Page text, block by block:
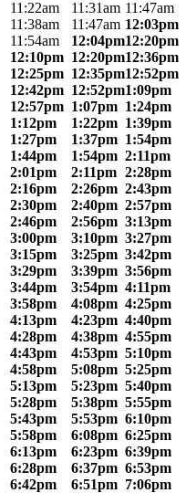
11:22am 11:31am 11:47am
11:38am 11:47am 12:03pm
11:54am 12:04pm12:20pm
12:10pm 12:20pm12:36pm
12:25pm 12:35pm12:52pm
12:42pm 12:52pm1:09pm
12:57pm 1:07pm 1:24pm
1:12pm 1:22pm 1:39pm
1:27pm 1:37pm 1:54pm
1:44pm 1:54pm 2:11pm
2:01pm 2:11pm 2:28pm
2:16pm 2:26pm 2:43pm
2:30pm 2:40pm 2:57pm
2:46pm 2:56pm 3:13pm
3:00pm 3:10pm 3:27pm
3:15pm 3:25pm 3:42pm
3:29pm 3:39pm 3:56pm
3:44pm 3:54pm 4:11pm
3:58pm 4:08pm 4:25pm
4:13pm 4:23pm 4:40pm
4:28pm 4:38pm 4:55pm
4:43pm 4:53pm 5:10pm
4:58pm 5:08pm 5:25pm
5:13pm 5:23pm 5:40pm
5:28pm 5:38pm 5:55pm
5:43pm 5:53pm 6:10pm
5:58pm 6:08pm 6:25pm
6:13pm 6:23pm 6:39pm
6:28pm 6:37pm 6:53pm
6:42pm 6:51pm 7:06pm